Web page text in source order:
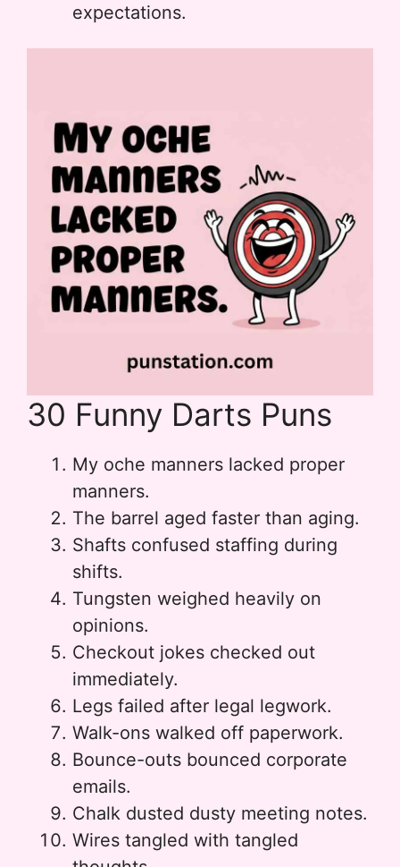
expectations.
30 Funny Darts Puns
My oche manners lacked proper
manners.
The barrel aged faster than aging.
Shafts confused staffing during
shifts.
Tungsten weighed heavily on
opinions.
Checkout jokes checked out
immediately.
Legs failed after legal legwork.
Walk-ons walked off paperwork.
Bounce-outs bounced corporate
emails.
Chalk dusted dusty meeting notes.
Wires tangled with tangled